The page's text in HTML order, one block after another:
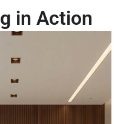
in Action